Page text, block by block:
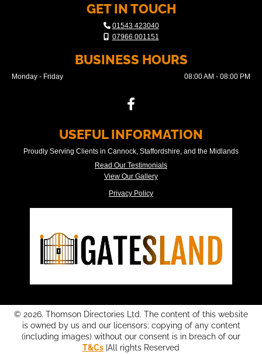
GET IN TOUCH
 01543 423040
 07966 001151
BUSINESS HOURS
Monday - Friday 08:00 AM - 08:00 PM
USEFUL INFORMATION
Proudly Serving Clients in Cannock, Staffordshire, and the Midlands
Read Our Testimonials
View Our Gallery
Privacy Policy
© 2026. Thomson Directories Ltd. The content of this website
is owned by us and our licensors; copying of any content
(including images) without our consent is in breach of our
T&Cs |All rights Reserved